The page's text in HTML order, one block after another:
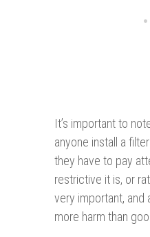
It’s important to
anyone install a
they have to pay
restrictive it is, or
very important, and
more harm than